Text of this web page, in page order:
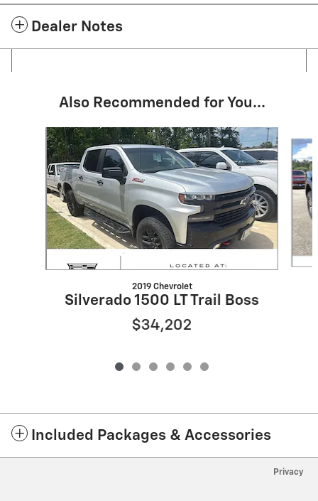
Dealer Notes
Also Recommended for You...
Slide 1 of 6
2019 Chevrolet
Silverado 1500 LT Trail Boss
$34,202
Included Packages & Accessories
Privacy